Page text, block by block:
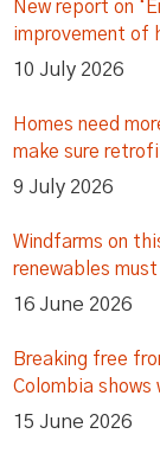
New report on
improvement of
10 July 2026
Homes need
make sure
9 July 2026
Windfarms on
renewables
16 June 2026
Breaking free
Colombia shows
15 June 2026